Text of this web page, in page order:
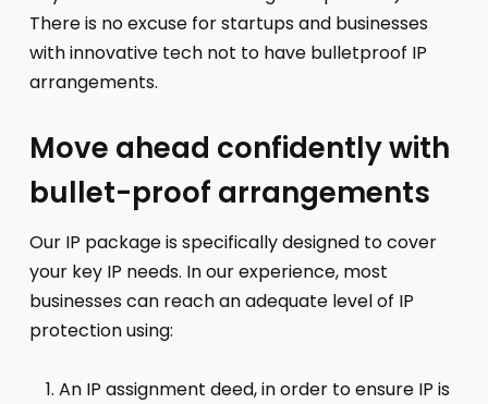
There is no excuse for startups and businesses
with innovative tech not to have bulletproof IP
arrangements.
Move ahead confidently with
bullet-proof arrangements
Our IP package is specifically designed to cover
your key IP needs. In our experience, most
businesses can reach an adequate level of IP
protection using:
An IP assignment deed, in order to ensure IP is